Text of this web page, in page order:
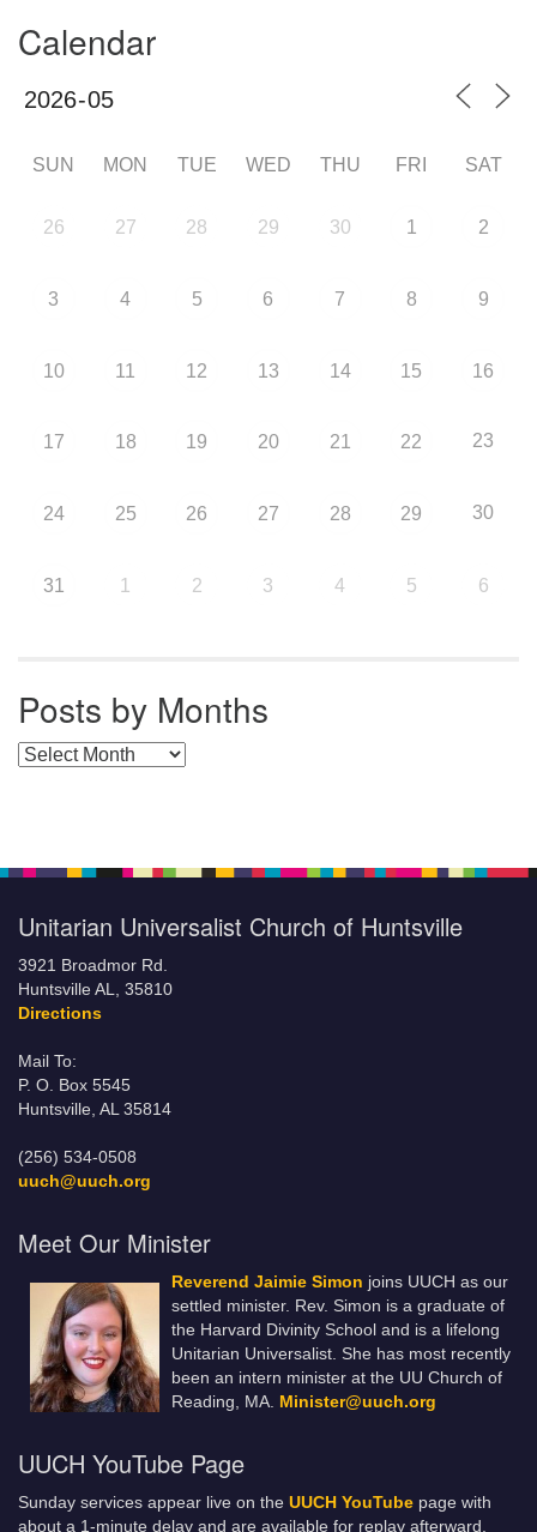
Calendar
SUN MON TUE WED THU FRI SAT
26 27 28 29 30 1 2
3 4 5 6 7 8 9
10 11 12 13 14 15 16
17 18 19 20 21 22 23
24 25 26 27 28 29 30
31 1 2 3 4 5 6
Posts by Months
Posts by Months
Unitarian Universalist Church of Huntsville
3921 Broadmor Rd.
Huntsville AL, 35810
Directions
Mail To:
P. O. Box 5545
Huntsville, AL 35814
(256) 534-0508
uuch@uuch.org
Meet Our Minister
Reverend Jaimie Simon joins UUCH as our
settled minister. Rev. Simon is a graduate of
the Harvard Divinity School and is a lifelong
Unitarian Universalist. She has most recently
been an intern minister at the UU Church of
Reading, MA. Minister@uuch.org
UUCH YouTube Page
Sunday services appear live on the UUCH YouTube page with
about a 1-minute delay and are available for replay afterward.